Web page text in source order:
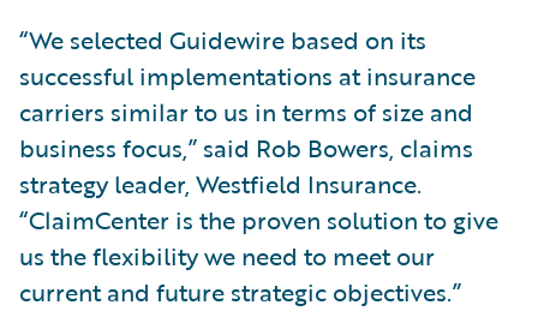
“We selected Guidewire based on its
successful implementations at insurance
carriers similar to us in terms of size and
business focus,” said Rob Bowers, claims
strategy leader, Westfield Insurance.
“ClaimCenter is the proven solution to give
us the flexibility we need to meet our
current and future strategic objectives.”